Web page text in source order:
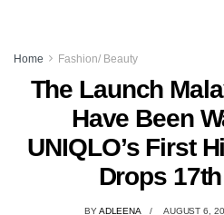
Home Fashion/ Beauty
The Launch
Have Been
UNIQLO’s First
Drops
BYADLEENA AUGUST 6,